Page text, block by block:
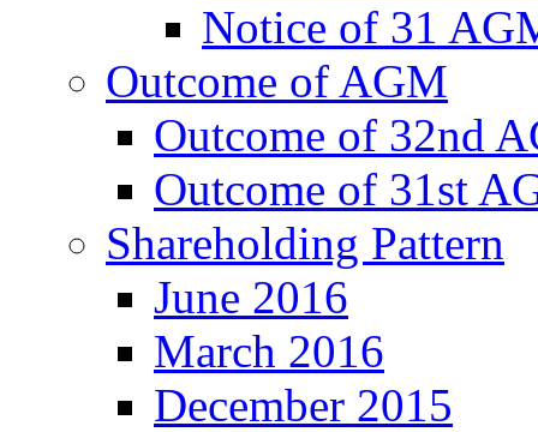
Notice of 31
Outcome of AGM
Outcome of 32nd
Outcome of 31st
Shareholding Pattern
June 2016
March 2016
December 2015